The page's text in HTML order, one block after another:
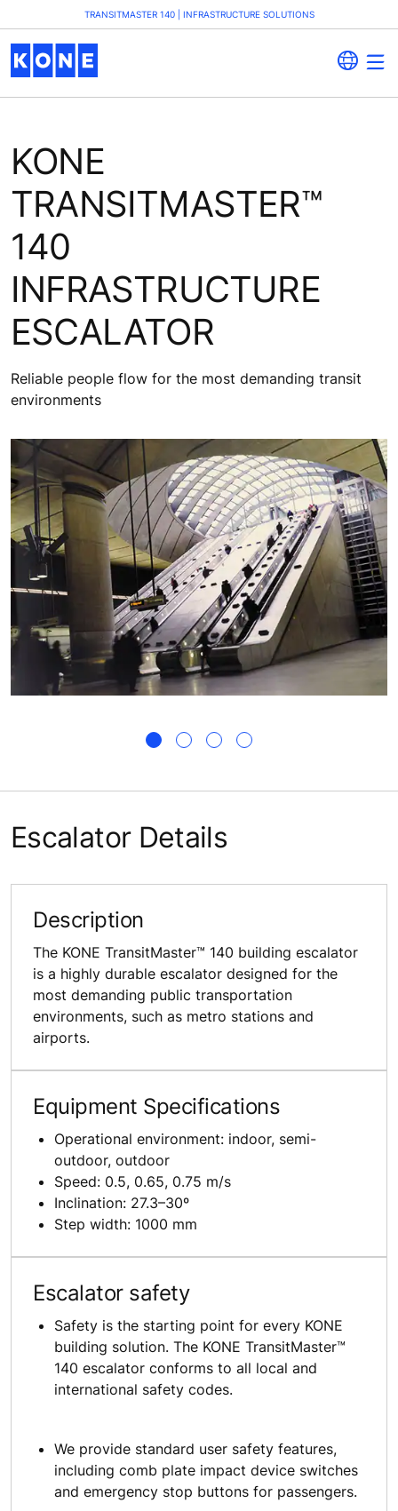
TRANSITMASTER 140 | INFRASTRUCTURE SOLUTIONS
KONE
TRANSITMASTER™
140
INFRASTRUCTURE
ESCALATOR
Reliable people flow for the most demanding transit
environments
Escalator Details
Description
The KONE TransitMaster™ 140 building escalator
is a highly durable escalator designed for the
most demanding public transportation
environments, such as metro stations and
airports.
Equipment Specifications
Operational environment: indoor, semi-
outdoor, outdoor
Speed: 0.5, 0.65, 0.75 m/s
Inclination: 27.3–30º
Step width: 1000 mm
Escalator safety
Safety is the starting point for every KONE
building solution. The KONE TransitMaster™
140 escalator conforms to all local and
international safety codes.
We provide standard user safety features,
including comb plate impact device switches
and emergency stop buttons for passengers.